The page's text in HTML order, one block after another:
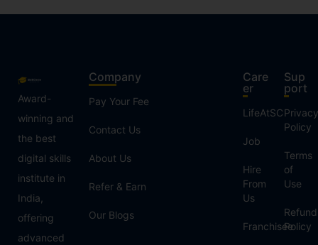
Award-
winning and
the best
digital skills
institute in
India,
offering
advanced
Company
Pay Your Fee
Contact Us
About Us
Refer & Earn
Our Blogs
Care
er
LifeAtSC
Job
Hire
From
Us
Franchisee
Sup
port
Privacy
Policy
Terms
of
Use
Refund
Policy